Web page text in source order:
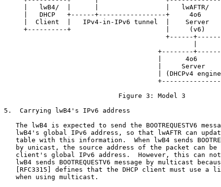
|   lwB4/  |      |                 |   lwAFTR/
|   DHCP   +------+-----------------+     4o6
|  Client  |   IPv4-in-IPv6 tunnel  |    Server
+----------+                        |     (v6)
+------
+--------
|      4o6
|     Server
| (DHCPv4
                             Figure 3: Model 3
5.  Carrying lwB4's IPv6 address
The lwB4 is expected to send the BOOTREQUESTV6
lwB4's global IPv6 address, so that lwAFTR can
table with this information.  When lwB4 sends
by unicast, the source address of the packet can be
client's global IPv6 address.  However, this can
lwB4 sends BOOTREQUESTV6 message by multicast
[RFC3315] defines that the DHCP client must use a
   when using multicast.